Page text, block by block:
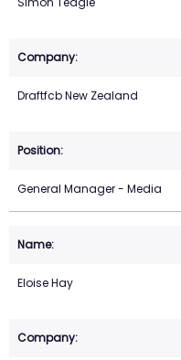
Draftfcb New Zealand
General Manager - Media
Eloise Hay